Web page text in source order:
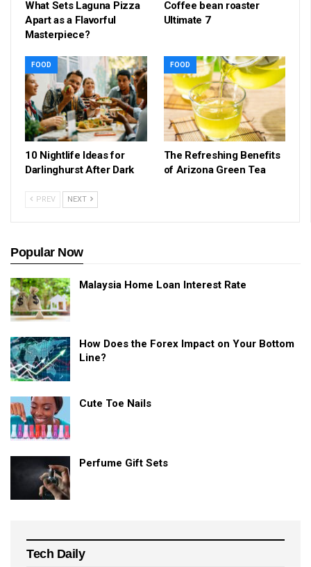
What Sets Laguna Pizza
Apart as a Flavorful
Masterpiece?
Coffee bean roaster
Ultimate 7
FOOD
10 Nightlife Ideas for
Darlinghurst After Dark
FOOD
The Refreshing Benefits
of Arizona Green Tea
PREV NEXT
Popular Now
Malaysia Home Loan Interest Rate
How Does the Forex Impact on Your Bottom
Line?
Cute Toe Nails
Perfume Gift Sets
Tech Daily